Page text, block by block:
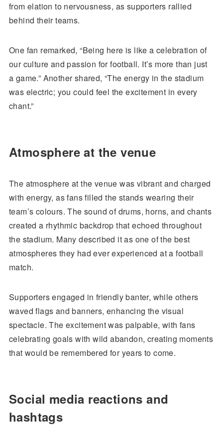
from elation to nervousness, as supporters rallied
behind their teams.
One fan remarked, “Being here is like a celebration of
our culture and passion for football. It’s more than just
a game.” Another shared, “The energy in the stadium
was electric; you could feel the excitement in every
chant.”
Atmosphere at the venue
The atmosphere at the venue was vibrant and charged
with energy, as fans filled the stands wearing their
team’s colours. The sound of drums, horns, and chants
created a rhythmic backdrop that echoed throughout
the stadium. Many described it as one of the best
atmospheres they had ever experienced at a football
match.
Supporters engaged in friendly banter, while others
waved flags and banners, enhancing the visual
spectacle. The excitement was palpable, with fans
celebrating goals with wild abandon, creating moments
that would be remembered for years to come.
Social media reactions and
hashtags